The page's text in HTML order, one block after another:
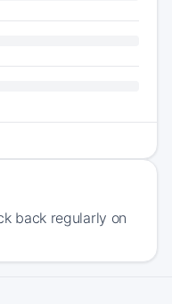
back regularly on